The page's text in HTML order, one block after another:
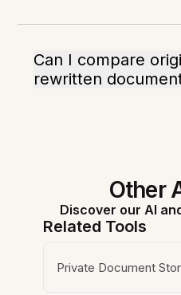
Can I compare
rewritten
Other
Discover our AI
Related Tools
Private Document